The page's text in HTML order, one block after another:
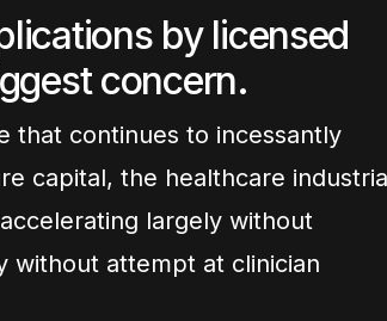
by licensed
concern.
that continues to incessantly
capital, the healthcare
largely without
without attempt at clinician